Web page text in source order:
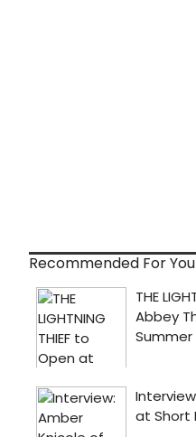
Recommended For You